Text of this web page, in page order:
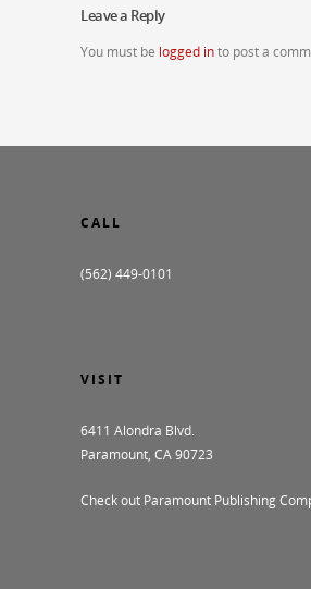
Leave a Reply
You must be logged into post a
CALL
(562) 449-0101
VISIT
6411 Alondra Blvd.
Paramount, CA 90723
Check out Paramount Publishing